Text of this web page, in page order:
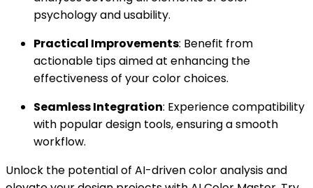
psychology and usability.
Practical Improvements: Benefit from
actionable tips aimed at enhancing the
effectiveness of your color choices.
Seamless Integration: Experience compatibility
with popular design tools, ensuring a smooth
workflow.
Unlock the potential of AI-driven color analysis and